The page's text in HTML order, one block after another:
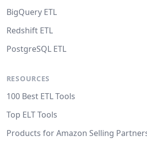
BigQuery ETL
Redshift ETL
PostgreSQL ETL
RESOURCES
100 Best ETL Tools
Top ELT Tools
Products for Amazon Selling